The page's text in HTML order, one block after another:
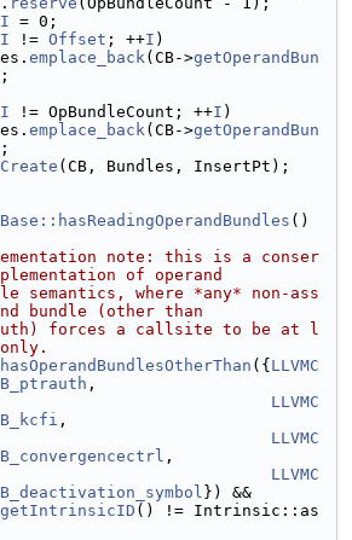
I = 0;
I != Offset ; ++I )
emplace_back(CB->getOperandBun
I != OpBundleCount; ++I )
emplace_back(CB->getOperandBun
Create (CB, Bundles, InsertPt);
()
note: this is a conser
of operand
semantics, where *any* non-ass
bundle (other than
forces a callsite to be at l
hasOperandBundlesOtherThan ({ LLVMC
,
LLVMC
,
LLVMC
,
LLVMC
}) &&
getIntrinsicID () != Intrinsic::as